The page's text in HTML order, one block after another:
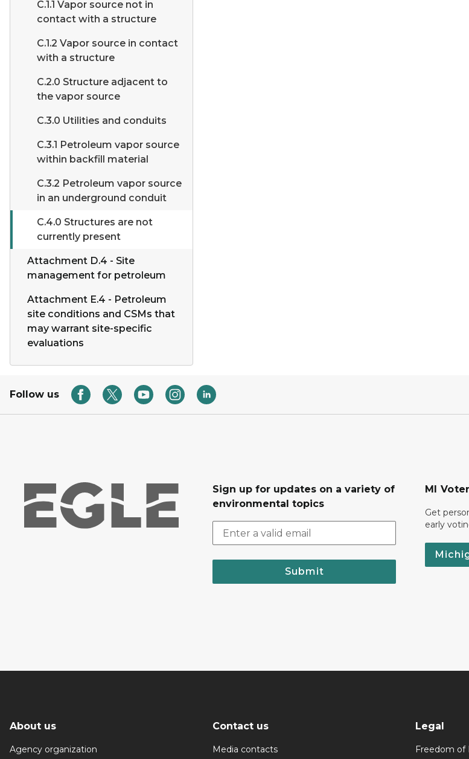
C.1.1 Vapor source not in
contact with a structure
C.1.2 Vapor source in contact
with a structure
C.2.0 Structure adjacent to
the vapor source
C.3.0 Utilities and conduits
C.3.1 Petroleum vapor source
within backfill material
C.3.2 Petroleum vapor source
in an underground conduit
C.4.0 Structures are not
currently present
Attachment D.4 - Site
management for petroleum
Attachment E.4 - Petroleum
site conditions and CSMs that
may warrant site-specific
evaluations
Follow us
Sign up for updates on a variety of
environmental topics
Submit
MI
Get
early
About us
Agency organization
Contact us
Media contacts
Legal
Freedom of